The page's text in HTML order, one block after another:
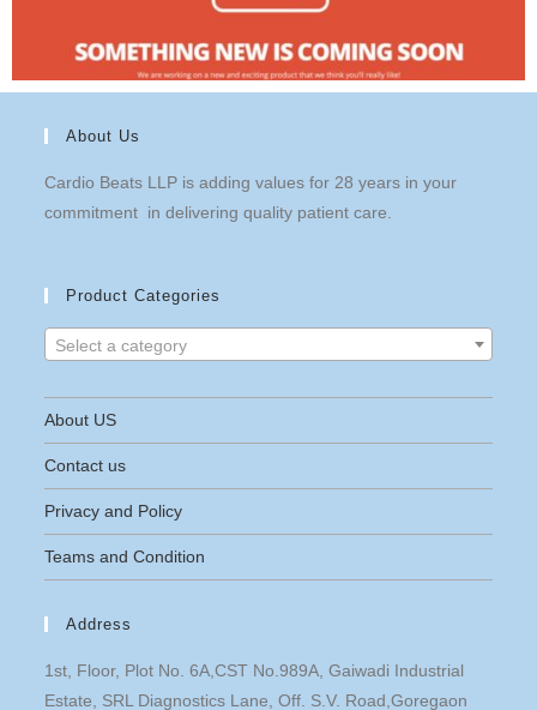
About Us
Cardio Beats LLP is adding values for 28 years in your
commitment in delivering quality patient care.
Product Categories
Select a category
About US
Contact us
Privacy and Policy
Teams and Condition
Address
1st, Floor, Plot No. 6A,CST No.989A, Gaiwadi Industrial
Estate, SRL Diagnostics Lane, Off. S.V. Road,Goregaon